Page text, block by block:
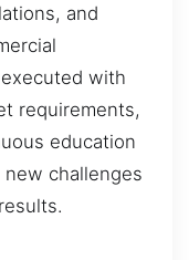
and
with
requirements,
education
challenges